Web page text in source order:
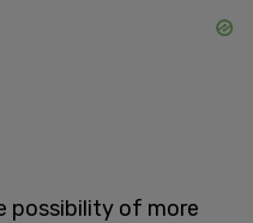
possibility of more